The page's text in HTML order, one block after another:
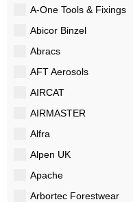
A-One Tools & Fixings
Abicor Binzel
Abracs
AFT Aerosols
AIRCAT
AIRMASTER
Alfra
Alpen UK
Apache
Arbortec Forestwear